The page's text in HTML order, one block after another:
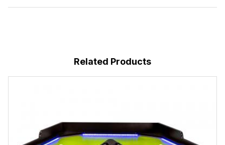
Related Products